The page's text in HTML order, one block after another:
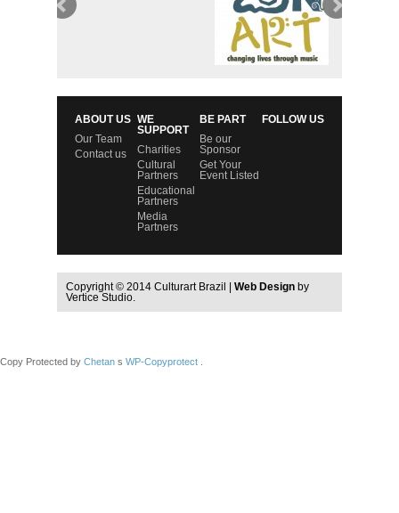
ABOUT US
Our Team
Contact us
WE
SUPPORT
Charities
Cultural
Partners
Educational
Partners
Media
Partners
BE PART
Be our
Sponsor
Get Your
Event Listed
FOLLOW US
Copyright © 2014 Culturart Brazil | Web Design by
Vertice Studio.
Copy Protected by Chetan s WP-Copyprotect